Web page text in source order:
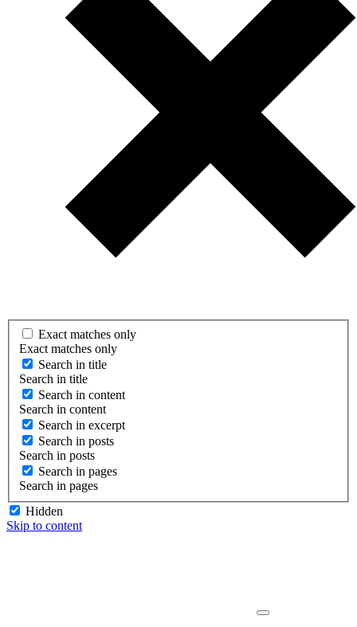
Exact matches only
Exact matches only
Search in title
Search in title
Search in content
Search in content
Search in excerpt
Search in posts
Search in posts
Search in pages
Search in pages
Hidden
Skip to content